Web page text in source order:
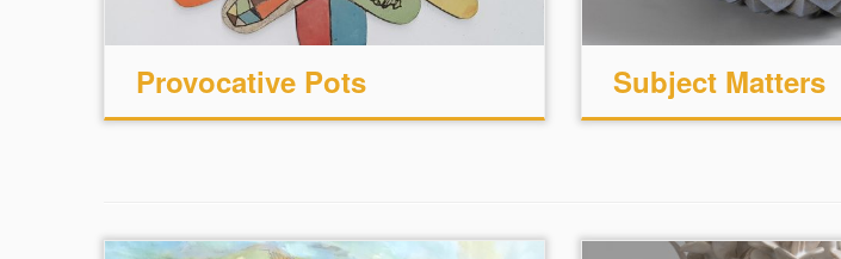
Provocative Pots Subject Matters